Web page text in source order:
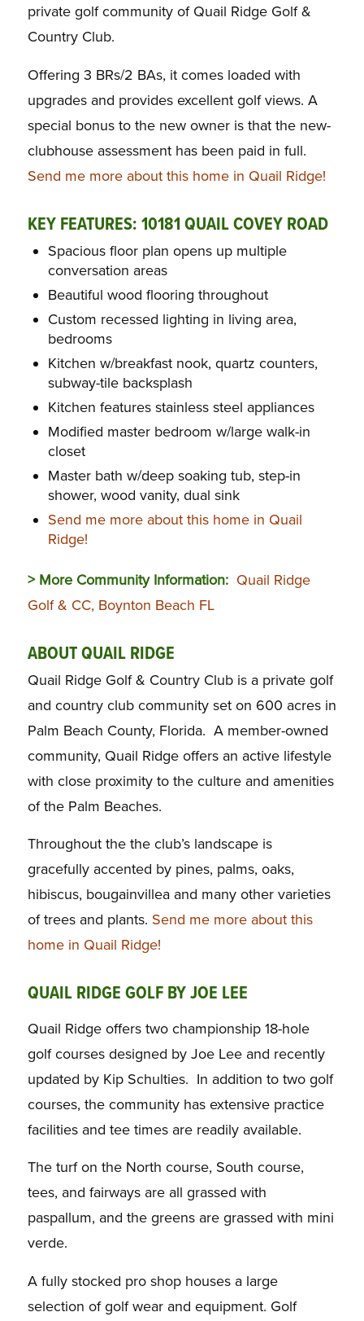
private golf community of Quail Ridge Golf &
Country Club.
Offering 3 BRs/2 BAs, it comes loaded with
upgrades and provides excellent golf views. A
special bonus to the new owner is that the new-
clubhouse assessment has been paid in full.
Send me more about this home in Quail Ridge!
KEY FEATURES: 10181 QUAIL COVEY ROAD
Spacious floor plan opens up multiple
conversation areas
Beautiful wood flooring throughout
Custom recessed lighting in living area,
bedrooms
Kitchen w/breakfast nook, quartz counters,
subway-tile backsplash
Kitchen features stainless steel appliances
Modified master bedroom w/large walk-in
closet
Master bath w/deep soaking tub, step-in
shower, wood vanity, dual sink
Send me more about this home in Quail
Ridge!
> More Community Information: Quail Ridge
Golf & CC, Boynton Beach FL
ABOUT QUAIL RIDGE
Quail Ridge Golf & Country Club is a private golf
and country club community set on 600 acres in
Palm Beach County, Florida. A member-owned
community, Quail Ridge offers an active lifestyle
with close proximity to the culture and amenities
of the Palm Beaches.
Throughout the the club’s landscape is
gracefully accented by pines, palms, oaks,
hibiscus, bougainvillea and many other varieties
of trees and plants. Send me more about this
home in Quail Ridge!
QUAIL RIDGE GOLF BY JOE LEE
Quail Ridge offers two championship 18-hole
golf courses designed by Joe Lee and recently
updated by Kip Schulties. In addition to two golf
courses, the community has extensive practice
facilities and tee times are readily available.
The turf on the North course, South course,
tees, and fairways are all grassed with
paspallum, and the greens are grassed with mini
verde.
A fully stocked pro shop houses a large
selection of golf wear and equipment. Golf